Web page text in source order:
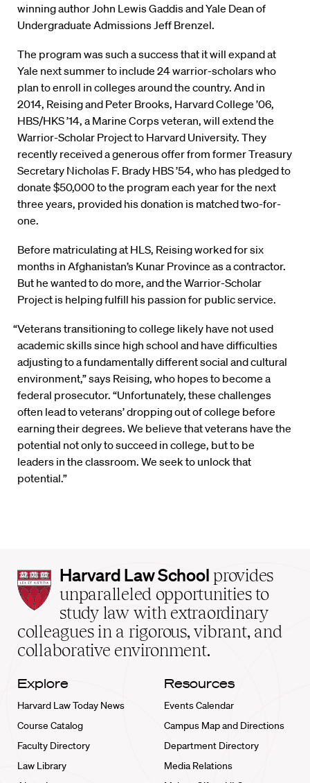
winning author John Lewis Gaddis and Yale Dean of
Undergraduate Admissions Jeff Brenzel.
The program was such a success that it will expand at
Yale next summer to include 24 warrior-scholars who
plan to enroll in colleges around the country. And in
2014, Reising and Peter Brooks, Harvard College ’06,
HBS/HKS ’14, a Marine Corps veteran, will extend the
Warrior-Scholar Project to Harvard University. They
recently received a generous offer from former Treasury
Secretary Nicholas F. Brady HBS ’54, who has pledged to
donate $50,000 to the program each year for the next
three years, provided his donation is matched two-for-
one.
Before matriculating at HLS, Reising worked for six
months in Afghanistan’s Kunar Province as a contractor.
But he wanted to do more, and the Warrior-Scholar
Project is helping fulfill his passion for public service.
“Veterans transitioning to college likely have not used
academic skills since high school and have difficulties
adjusting to a fundamentally different social and cultural
environment,” says Reising, who hopes to become a
federal prosecutor. “Unfortunately, these challenges
often lead to veterans’ dropping out of college before
earning their degrees. We believe that veterans have the
potential not only to succeed in college, but to be
leaders in the classroom. We seek to unlock that
potential.”
Harvard
Law
School
home
Harvard Law School provides
unparalleled opportunities to
study law with extraordinary
colleagues in a rigorous, vibrant, and
collaborative environment.
Explore
Harvard Law Today News
Course Catalog
Faculty Directory
Law Library
Resources
Events Calendar
Campus Map and Directions
Department Directory
Media Relations